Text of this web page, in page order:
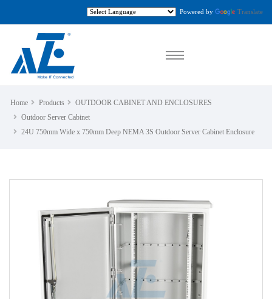
Powered by Translate
Home Products
OUTDOOR CABINET AND ENCLOSURES
Outdoor Server Cabinet
24U 750mm Wide x 750mm Deep NEMA 3S Outdoor Server Cabinet Enclosure